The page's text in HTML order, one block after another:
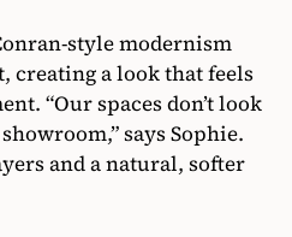
style modernism
creating a look that feels
“Our spaces don’t look
says Sophie.
and a natural, softer